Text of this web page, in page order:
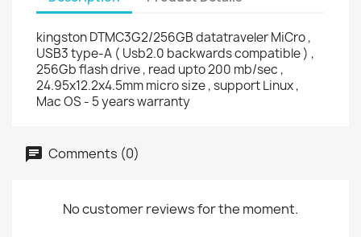
kingston DTMC3G2/256GB datatraveler MiCro ,
USB3 type-A ( Usb2.0 backwards compatible ) ,
256Gb flash drive , read upto 200 mb/sec ,
24.95x12.2x4.5mm micro size , support Linux ,
Mac OS - 5 years warranty
Comments (0)
No customer reviews for the moment.